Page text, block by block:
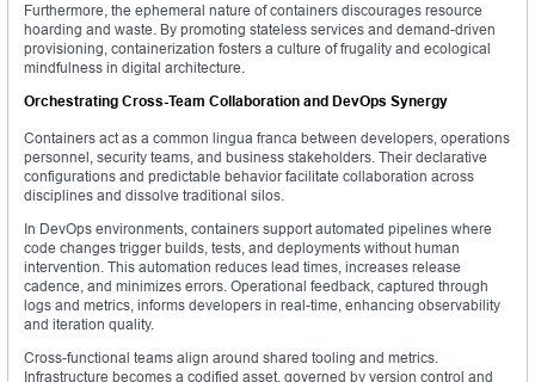
Furthermore, the ephemeral nature of containers discourages resource
hoarding and waste. By promoting stateless services and demand-driven
provisioning, containerization fosters a culture of frugality and ecological
mindfulness in digital architecture.
Orchestrating Cross-Team Collaboration and DevOps Synergy
Containers act as a common lingua franca between developers, operations
personnel, security teams, and business stakeholders. Their declarative
configurations and predictable behavior facilitate collaboration across
disciplines and dissolve traditional silos.
In DevOps environments, containers support automated pipelines where
code changes trigger builds, tests, and deployments without human
intervention. This automation reduces lead times, increases release
cadence, and minimizes errors. Operational feedback, captured through
logs and metrics, informs developers in real-time, enhancing observability
and iteration quality.
Cross-functional teams align around shared tooling and metrics.
Infrastructure becomes a codified asset, governed by version control and